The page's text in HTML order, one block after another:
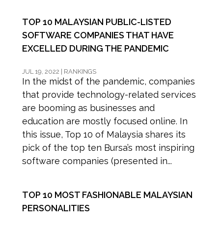
TOP 10 MALAYSIAN PUBLIC-LISTED
SOFTWARE COMPANIES THAT HAVE
EXCELLED DURING THE PANDEMIC
JUL 19, 2022 RANKINGS
In the midst of the pandemic, companies
that provide technology-related services
are booming as businesses and
education are mostly focused online. In
this issue, Top 10 of Malaysia shares its
pick of the top ten Bursa’s most inspiring
software companies (presented in...
TOP 10 MOST FASHIONABLE MALAYSIAN
PERSONALITIES